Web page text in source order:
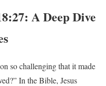
A Deep Dive
so challenging that it made
In the Bible, Jesus